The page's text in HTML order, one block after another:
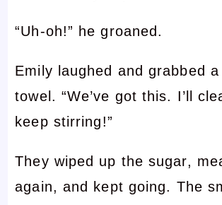
“Uh-oh!” he groaned.
Emily laughed and grabbed a
towel. “We’ve got this. I’ll
keep stirring!”
They wiped up the sugar,
again, and kept going. The